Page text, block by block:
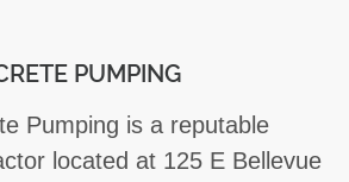
PUMPING
Pumping is a reputable
located at 125 E Bellevue